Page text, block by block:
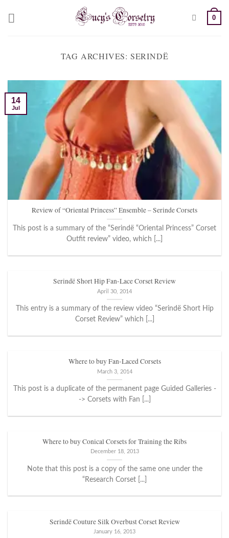
0
TAG ARCHIVES: SERINDË
Review of “Oriental Princess” Ensemble – Serinde Corsets
This post is a summary of the “Serindë “Oriental Princess” Corset
Outfit review” video, which [...]
14
Jul
Serindë Short Hip Fan-Lace Corset Review
April 30, 2014
This entry is a summary of the review video “Serindë Short Hip
Corset Review” which [...]
Where to buy Fan-Laced Corsets
March 3, 2014
This post is a duplicate of the permanent page Guided Galleries -
-> Corsets with Fan [...]
Where to buy Conical Corsets for Training the Ribs
December 18, 2013
Note that this post is a copy of the same one under the
“Research Corset [...]
Serindë Couture Silk Overbust Corset Review
January 16, 2013